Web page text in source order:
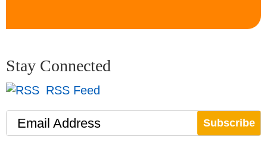
Stay Connected
RSS Feed
Email Address